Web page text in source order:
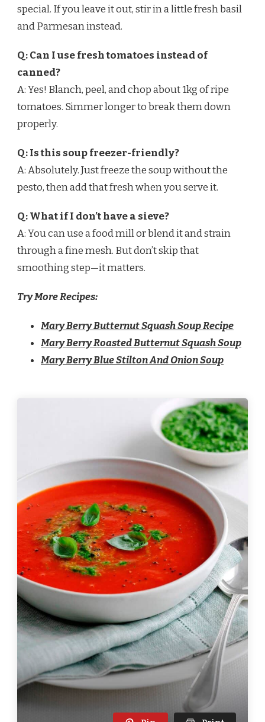
special. If you leave it out, stir in a little fresh basil
and Parmesan instead.
Q: Can I use fresh tomatoes instead of
canned?
A: Yes! Blanch, peel, and chop about 1kg of ripe
tomatoes. Simmer longer to break them down
properly.
Q: Is this soup freezer-friendly?
A: Absolutely. Just freeze the soup without the
pesto, then add that fresh when you serve it.
Q: What if I don’t have a sieve?
A: You can use a food mill or blend it and strain
through a fine mesh. But don’t skip that
smoothing step—it matters.
Try More Recipes:
Mary Berry Butternut Squash Soup Recipe
Mary Berry Roasted Butternut Squash Soup
Mary Berry Blue Stilton And Onion Soup